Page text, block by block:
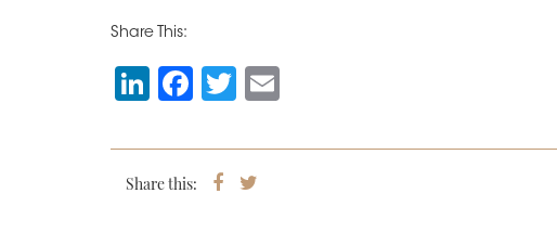
Share This:
Li
k
e
F
c
e
T
tt
er
ai
Share this:
ShareTweet